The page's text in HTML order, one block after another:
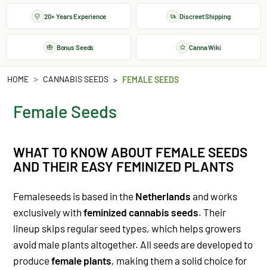
20+ Years Experience Discreet Shipping
Bonus Seeds Canna Wiki
HOME CANNABIS SEEDS FEMALE SEEDS
Female Seeds
WHAT TO KNOW ABOUT FEMALE SEEDS
AND THEIR EASY FEMINIZED PLANTS
Femaleseeds is based in the Netherlands and works
exclusively with feminized cannabis seeds. Their
lineup skips regular seed types, which helps growers
avoid male plants altogether. All seeds are developed to
producefemale plants, making them a solid choice for